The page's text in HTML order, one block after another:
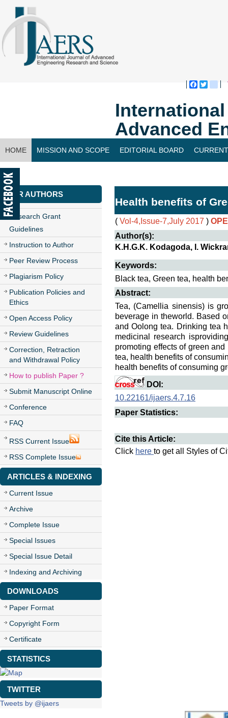
Advanced
HOME MISSION AND SCOPE EDITORIAL BOARD
CONTACT US
FOR AUTHORS
Research Grant
Guidelines
Instruction to Author
Peer Review Process
Plagiarism Policy
Publication Policies and
Ethics
Open Access Policy
Review Guidelines
Correction, Retraction
and Withdrawal Policy
How to publish Paper ?
Submit Manuscript Online
Conference
FAQ
RSS Current Issue
RSS Complete Issue
ARTICLES & INDEXING
Current Issue
Archive
Complete Issue
Special Issues
Special Issue Detail
Indexing and Archiving
DOWNLOADS
Paper Format
Copyright Form
Certificate
STATISTICS
TWITTER
Tweets by @ijaers
Health benefits of
( Vol-4,Issue-7,July 2017 )
Author(s):
K.H.G.K. Kodagoda, I.
Keywords:
Black tea, Green tea, health
Abstract:
Tea, (Camellia sinensis) is
beverage in theworld. Based
and Oolong tea. Drinking tea
medicinal research
promoting effects of green
tea, health benefits of
health benefits of consuming
DOI:
10.22161/ijaers.4.7.16
Paper Statistics:
Cite this Article:
Click here to get all Styles of